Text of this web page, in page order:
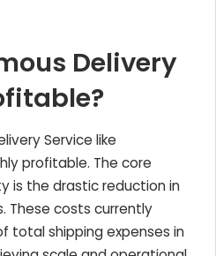
Delivery
Service like
profitable. The core
is the drastic reduction in
These costs currently
total shipping expenses in